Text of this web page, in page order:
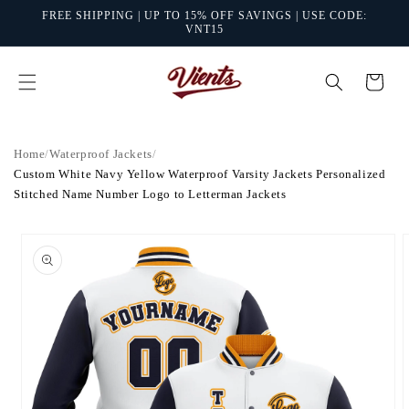
Skip to
FREE SHIPPING | UP TO 15% OFF SAVINGS | USE CODE:
VNT15
Cart
Home/Waterproof Jackets/
Custom White Navy Yellow Waterproof Varsity Jackets Personalized
Stitched Name Number Logo to Letterman Jackets
product
information